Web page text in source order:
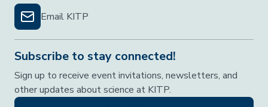
Email KITP
Subscribe to stay connected!
Sign up to receive event invitations, newsletters, and
other updates about science at KITP.